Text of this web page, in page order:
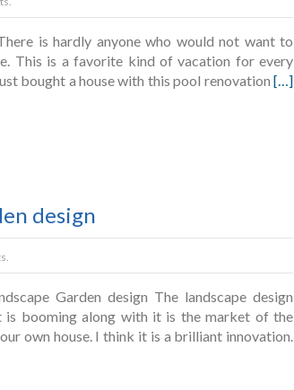
is hardly anyone who would not want to
This is a favorite kind of vacation for every
bought a house with this pool renovation[…]
design
Garden design The landscape design
is booming along with it is the market of the
own house. I think it is a brilliant innovation.